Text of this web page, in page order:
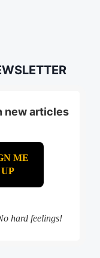
new articles
hard feelings!